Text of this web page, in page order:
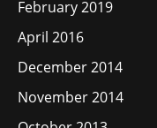
February 2019
April 2016
December 2014
November 2014